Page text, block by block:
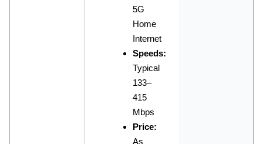
5G
Home
Internet
Speeds:
Typical
133–
415
Mbps
Price:
As